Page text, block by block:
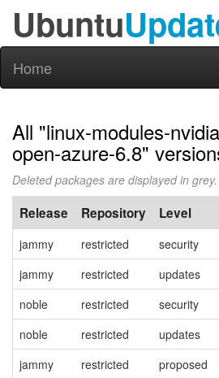
Ubuntu
Home
All "linux-modules-
open-azure-6.8"
Deleted packages are displayed in grey.
Release Repository Level
jammy restricted security
jammy
restricted updates
noble
restricted security
noble
restricted updates
jammy
restricted proposed